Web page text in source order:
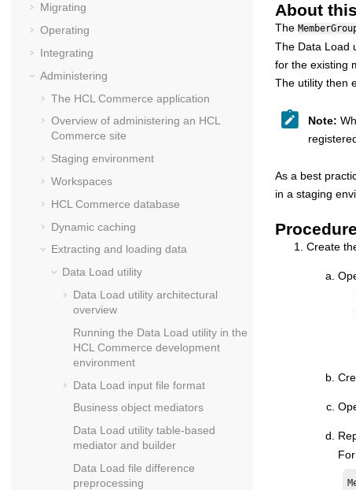
Migrating
Operating
Integrating
Administering
The HCL Commerce application
Overview of administering an HCL
Commerce site
Staging environment
Workspaces
HCL Commerce database
Dynamic caching
Extracting and loading data
Data Load utility
Data Load utility architectural
overview
Running the Data Load utility in the
HCL Commerce development
environment
Data Load input file format
Business object mediators
Data Load utility table-based
mediator and builder
Data Load file difference
preprocessing
About
The
The Data Load
for the existing
The utility then
Note:
As a best
in a staging
Procedure
Create